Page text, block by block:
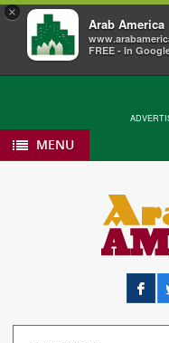
×
Arab America
FREE - In
MENU